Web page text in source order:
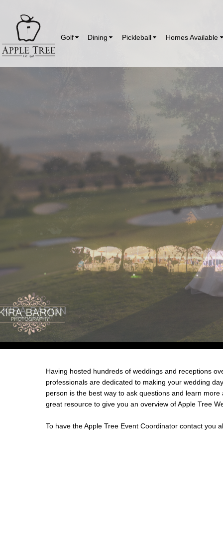
Having hosted hundreds of weddings and receptions
professionals are dedicated to making your wedding
person is the best way to ask questions and learn
great resource to give you an overview of Apple Tree
To have the Apple Tree Event Coordinator contact you
Golf Dining Pickleball Homes Available